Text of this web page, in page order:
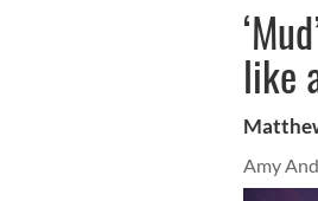
like
Amy